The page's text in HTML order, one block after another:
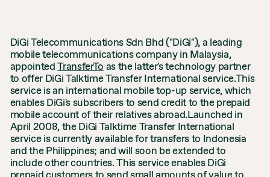
DiGi Telecommunications Sdn Bhd ("DiGi"), a leading
mobile telecommunications company in Malaysia,
appointedTransferToas the latter's technology partner
to offer DiGi Talktime Transfer International service.This
service is an international mobile top-up service, which
enables DiGi's subscribers to send credit to the prepaid
mobile account of their relatives abroad.Launched in
April 2008, the DiGi Talktime Transfer International
service is currently available for transfers to Indonesia
and the Philippines; and will soon be extended to
include other countries. This service enables DiGi